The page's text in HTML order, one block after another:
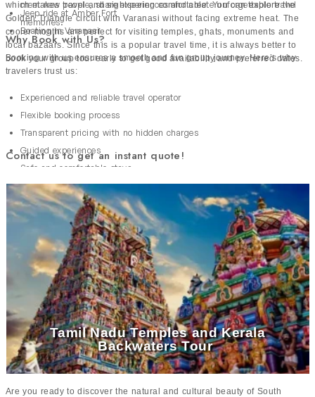
meet new people, share experiences and create unforgettable travel
memories.
Jeep ride at Amber Fort
Boating in Varanasi
which makes travel and sightseeing comfortable. You can explore the
Golden Triangle circuit with Varanasi without facing extreme heat. The
cooler months are perfect for visiting temples, ghats, monuments and
local bazaars. Since this is a popular travel time, it is always better to
book your group tour early to get good availability and preferred dates.
Why Book with Us?
Booking with us ensures a smooth and fun group journey. Here’s why
travelers trust us:
Experienced and reliable travel operator
Flexible booking process
Transparent pricing with no hidden charges
Guided experiences
Safe and comfortable stays
Thousands of happy travelers
24x7 live support throughout the journey
Contact us to get an instant quote!
Tamil Nadu Temples and Kerala
Backwaters Tour
Are you ready to discover the natural and cultural beauty of South